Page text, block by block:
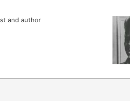
and author